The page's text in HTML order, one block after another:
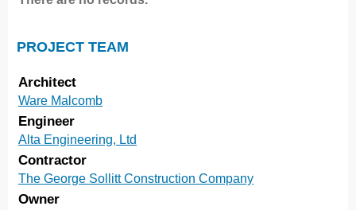
PROJECT TEAM
Architect
Ware Malcomb
Engineer
Alta Engineering, Ltd
Contractor
The George Sollitt Construction Company
Owner